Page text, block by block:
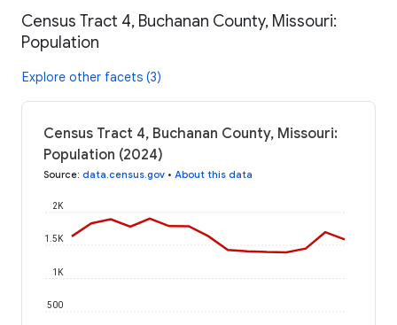
Census Tract 4, Buchanan County, Missouri:
Population
Explore other facets (3)
Census Tract 4, Buchanan County, Missouri:
Population (2024)
Source: data.census.gov • About this data
500
1K
1.5K
2K